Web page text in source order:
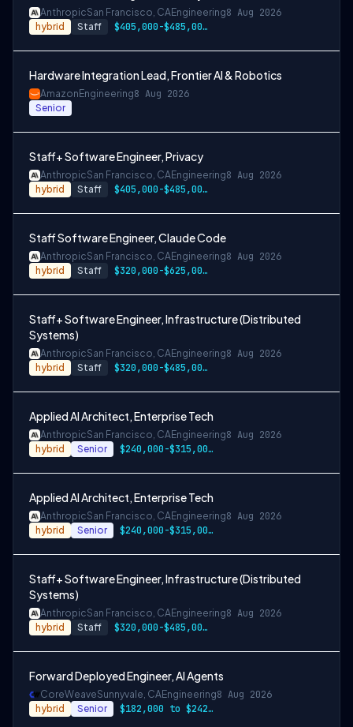
AnthropicSan Francisco, CAEngineering8 Aug 2026
hybrid Staff $405,000-$485,000 USD
Hardware Integration Lead, Frontier AI & Robotics
Amazon Engineering8 Aug 2026
Senior
Staff+ Software Engineer, Privacy
AnthropicSan Francisco, CAEngineering8 Aug 2026
hybrid Staff $405,000-$485,000 USD
Staff Software Engineer, Claude Code
AnthropicSan Francisco, CAEngineering8 Aug 2026
hybrid Staff $320,000-$625,000 USD
Staff+ Software Engineer, Infrastructure (Distributed
Systems)
AnthropicSan Francisco, CAEngineering8 Aug 2026
hybrid Staff $320,000-$485,000 USD
Applied AI Architect, Enterprise Tech
AnthropicSan Francisco, CAEngineering8 Aug 2026
hybrid Senior $240,000-$315,000 USD
Applied AI Architect, Enterprise Tech
AnthropicSan Francisco, CAEngineering8 Aug 2026
hybrid Senior $240,000-$315,000 USD
Staff+ Software Engineer, Infrastructure (Distributed
Systems)
AnthropicSan Francisco, CAEngineering8 Aug 2026
hybrid Staff $320,000-$485,000 USD
Forward Deployed Engineer, AI Agents
CoreWeaveSunnyvale, CAEngineering8 Aug 2026
hybrid Senior $182,000 to $242,000